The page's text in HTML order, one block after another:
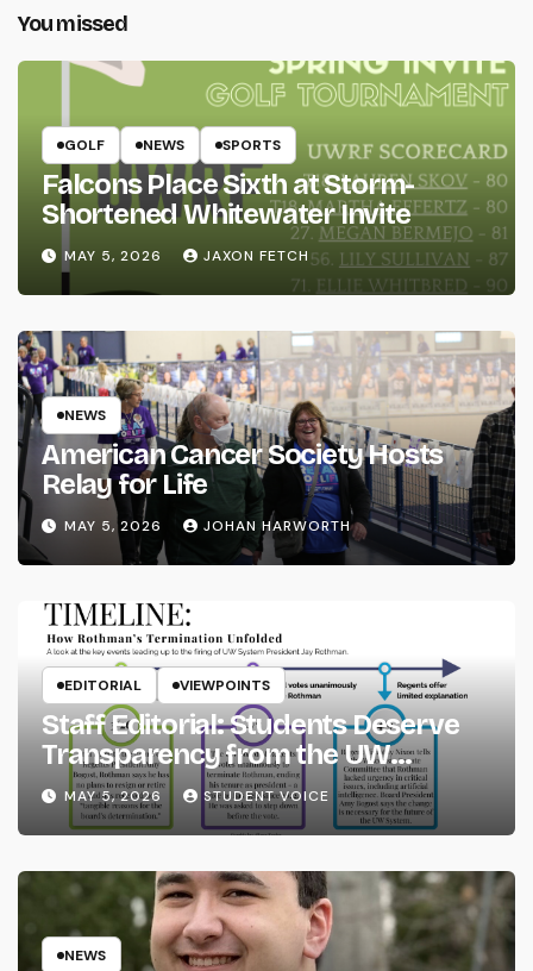
You missed
GOLF NEWS SPORTS
Falcons Place Sixth at Storm-
Shortened Whitewater Invite
MAY 5, 2026 JAXON FETCH
NEWS
American Cancer Society Hosts
Relay for Life
MAY 5, 2026 JOHAN HARWORTH
EDITORIAL VIEWPOINTS
Staff Editorial: Students Deserve
Transparency from the UW
System
MAY 5, 2026 STUDENT VOICE
NEWS